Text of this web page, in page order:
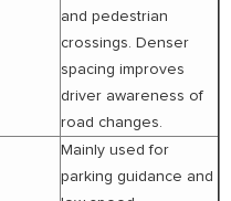
and pedestrian
crossings. Denser
spacing improves
driver awareness of
road changes.
Mainly used for
parking guidance and